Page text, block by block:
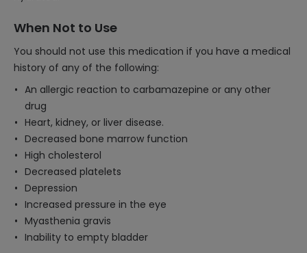
When Not to Use
You should not use this medication if you have a medical
history of any of the following:
An allergic reaction to carbamazepine or any other
drug
Heart, kidney, or liver disease.
Decreased bone marrow function
High cholesterol
Decreased platelets
Depression
Increased pressure in the eye
Myasthenia gravis
Inability to empty bladder